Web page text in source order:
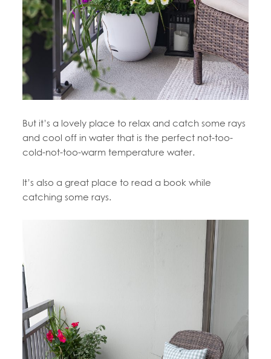
But it’s a lovely place to relax and catch some rays
and cool off in water that is the perfect not-too-
cold-not-too-warm temperature water.
It’s also a great place to read a book while
catching some rays.